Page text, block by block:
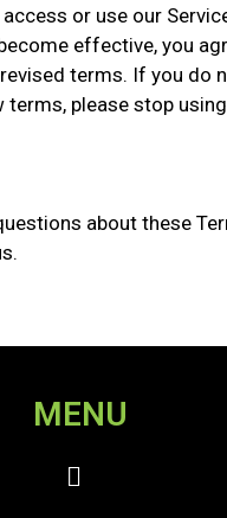
or use our
effective, you
terms. If you do
terms, please stop
about these
MENU